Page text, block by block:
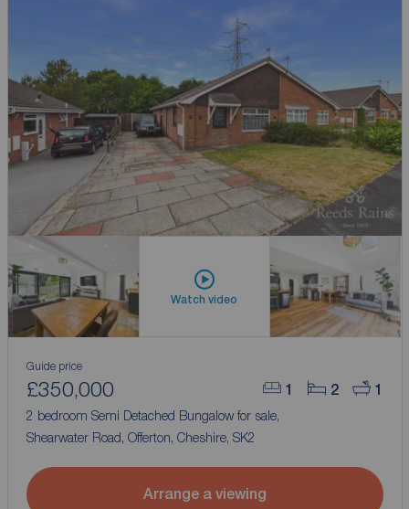
Watch video
1 2 1
Guide price
£350,000
2 bedroom Semi Detached Bungalow for sale,
Shearwater Road, Offerton, Cheshire, SK2
Arrange a viewing